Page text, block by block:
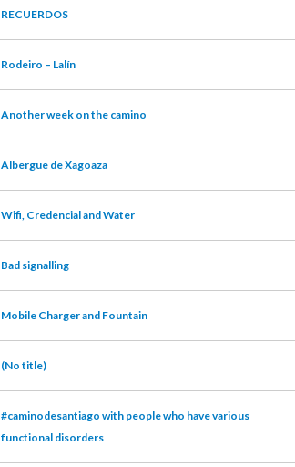
RECUERDOS
Rodeiro – Lalín
Another week on the camino
Albergue de Xagoaza
Wifi, Credencial and Water
Bad signalling
Mobile Charger and Fountain
(No title)
#caminodesantiago with people who have various
functional disorders